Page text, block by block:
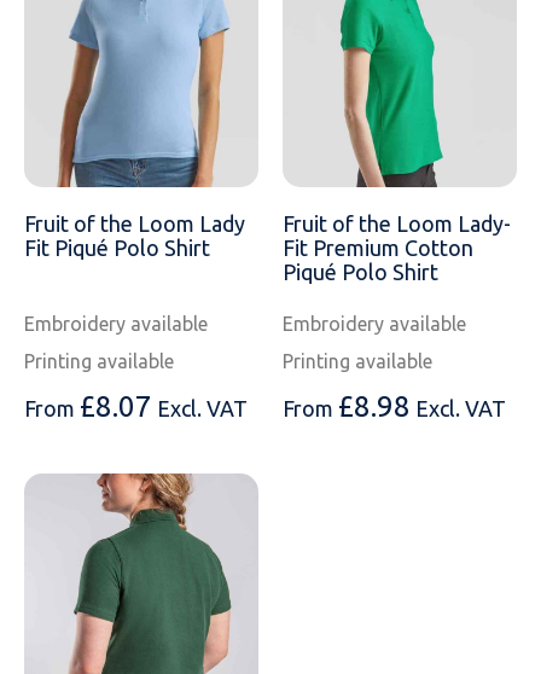
Fruit of the Loom Lady
Fit Piqué Polo Shirt
Embroidery available
Printing available
From £8.07 Excl. VAT
Fruit of the Loom Lady-
Fit Premium Cotton
Piqué Polo Shirt
Embroidery available
Printing available
From £8.98 Excl. VAT